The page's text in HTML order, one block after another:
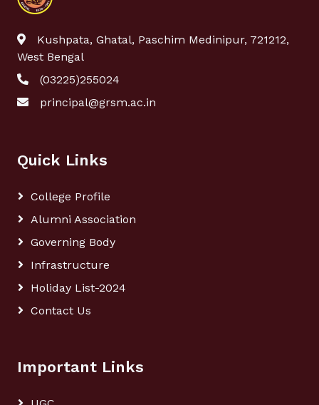
Kushpata, Ghatal, Paschim Medinipur, 721212,
West Bengal
(03225)255024
principal@grsm.ac.in
Quick Links
College Profile
Alumni Association
Governing Body
Infrastructure
Holiday List-2024
Contact Us
Important Links